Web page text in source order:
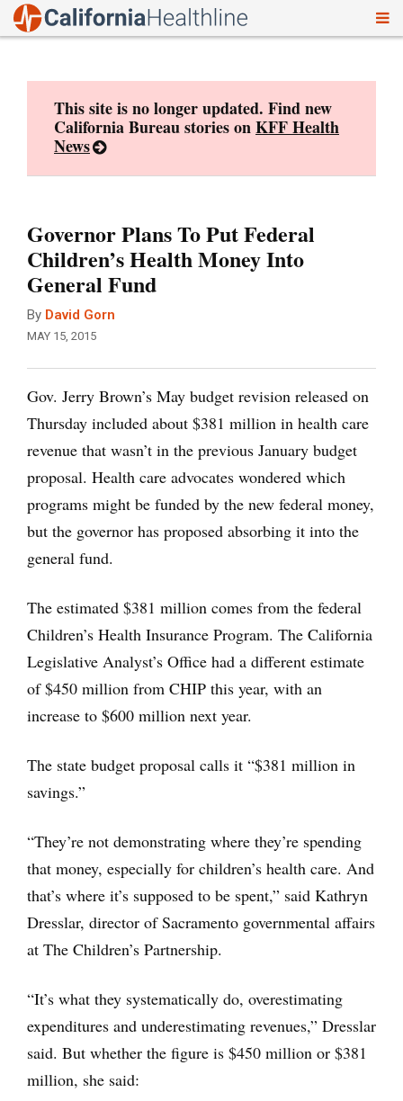
This site is no longer updated. Find new
California Bureau stories onKFF Health
News
Governor Plans To Put Federal
Children’s Health Money Into
General Fund
By David Gorn
MAY 15, 2015
Gov. Jerry Brown’s May budget revision released on
Thursday included about $381 million in health care
revenue that wasn’t in the previous January budget
proposal. Health care advocates wondered which
programs might be funded by the new federal money,
but the governor has proposed absorbing it into the
general fund.
The estimated $381 million comes from the federal
Children’s Health Insurance Program. The California
Legislative Analyst’s Office had a different estimate
of $450 million from CHIP this year, with an
increase to $600 million next year.
The state budget proposal calls it “$381 million in
savings.”
“They’re not demonstrating where they’re spending
that money, especially for children’s health care. And
that’s where it’s supposed to be spent,” said Kathryn
Dresslar, director of Sacramento governmental affairs
at The Children’s Partnership.
“It’s what they systematically do, overestimating
expenditures and underestimating revenues,” Dresslar
said. But whether the figure is $450 million or $381
million, she said: